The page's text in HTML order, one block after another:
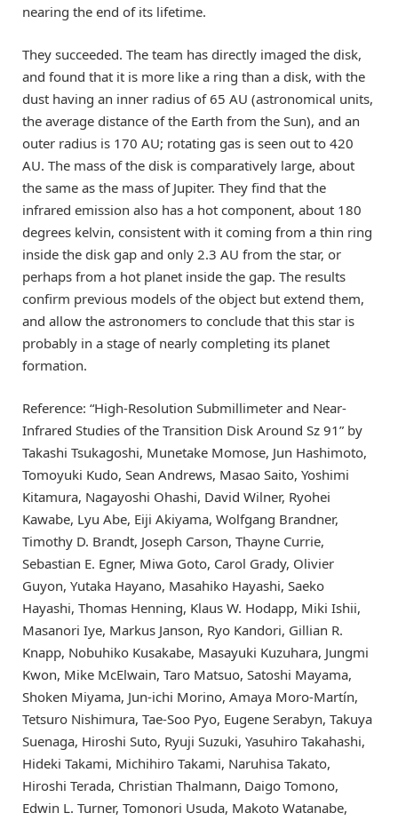
nearing the end of its lifetime.
They succeeded. The team has directly imaged the disk,
and found that it is more like a ring than a disk, with the
dust having an inner radius of 65 AU (astronomical units,
the average distance of the Earth from the Sun), and an
outer radius is 170 AU; rotating gas is seen out to 420
AU. The mass of the disk is comparatively large, about
the same as the mass of Jupiter. They find that the
infrared emission also has a hot component, about 180
degrees kelvin, consistent with it coming from a thin ring
inside the disk gap and only 2.3 AU from the star, or
perhaps from a hot planet inside the gap. The results
confirm previous models of the object but extend them,
and allow the astronomers to conclude that this star is
probably in a stage of nearly completing its planet
formation.
Reference: “High-Resolution Submillimeter and Near-
Infrared Studies of the Transition Disk Around Sz 91” by
Takashi Tsukagoshi, Munetake Momose, Jun Hashimoto,
Tomoyuki Kudo, Sean Andrews, Masao Saito, Yoshimi
Kitamura, Nagayoshi Ohashi, David Wilner, Ryohei
Kawabe, Lyu Abe, Eiji Akiyama, Wolfgang Brandner,
Timothy D. Brandt, Joseph Carson, Thayne Currie,
Sebastian E. Egner, Miwa Goto, Carol Grady, Olivier
Guyon, Yutaka Hayano, Masahiko Hayashi, Saeko
Hayashi, Thomas Henning, Klaus W. Hodapp, Miki Ishii,
Masanori Iye, Markus Janson, Ryo Kandori, Gillian R.
Knapp, Nobuhiko Kusakabe, Masayuki Kuzuhara, Jungmi
Kwon, Mike McElwain, Taro Matsuo, Satoshi Mayama,
Shoken Miyama, Jun-ichi Morino, Amaya Moro-Martín,
Tetsuro Nishimura, Tae-Soo Pyo, Eugene Serabyn, Takuya
Suenaga, Hiroshi Suto, Ryuji Suzuki, Yasuhiro Takahashi,
Hideki Takami, Michihiro Takami, Naruhisa Takato,
Hiroshi Terada, Christian Thalmann, Daigo Tomono,
Edwin L. Turner, Tomonori Usuda, Makoto Watanabe,